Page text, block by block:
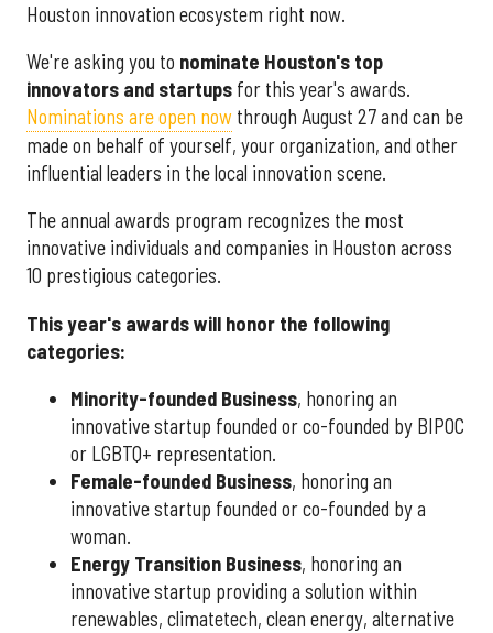
Houston innovation ecosystem right now.
We're asking you to nominate Houston's top
innovators and startups for this year's awards.
Nominations are open now through August 27 and can be
made on behalf of yourself, your organization, and other
influential leaders in the local innovation scene.
The annual awards program recognizes the most
innovative individuals and companies in Houston across
10 prestigious categories.
This year's awards will honor the following
categories:
Minority-founded Business, honoring an
innovative startup founded or co-founded by BIPOC
or LGBTQ+ representation.
Female-founded Business, honoring an
innovative startup founded or co-founded by a
woman.
Energy Transition Business, honoring an
innovative startup providing a solution within
renewables, climatetech, clean energy, alternative